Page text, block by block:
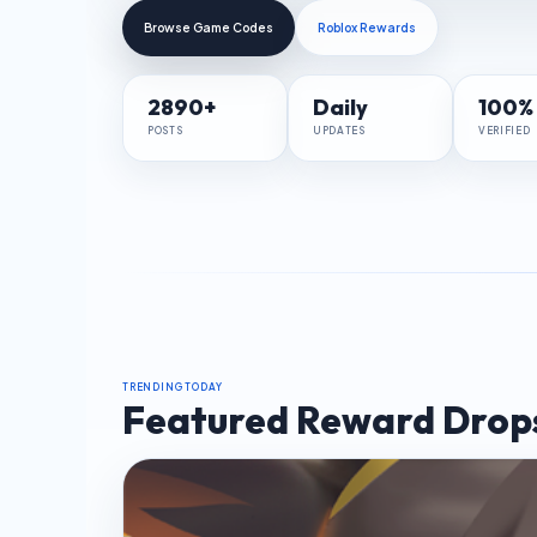
Browse Game Codes Roblox Rewards
2890+
POSTS
Daily
UPDATES
100%
VERIFIED
TRENDING TODAY
Featured Reward